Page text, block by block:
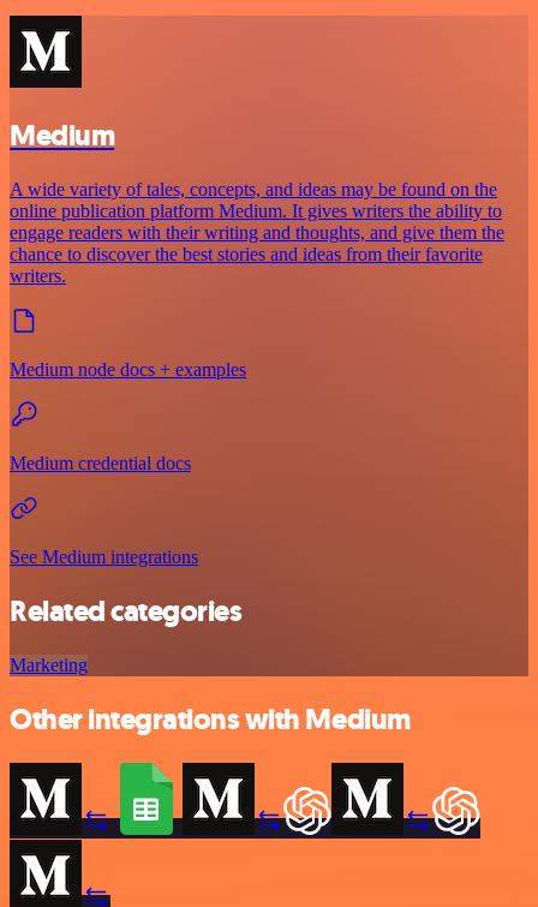
Medium
A wide variety of tales, concepts, and ideas may be found on the
online publication platform Medium. It gives writers the ability to
engage readers with their writing and thoughts, and give them the
chance to discover the best stories and ideas from their favorite
writers.
Medium node docs + examples
Medium credential docs
See Medium integrations
Related categories
Marketing
Other integrations with Medium